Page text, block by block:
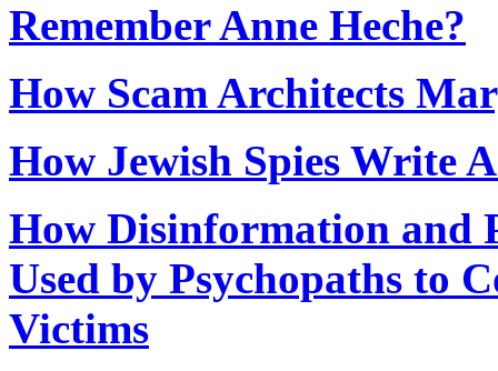
Remember Anne Heche?
How Scam Architects
How Jewish Spies Write
How Disinformation and
Used by Psychopaths to
Victims